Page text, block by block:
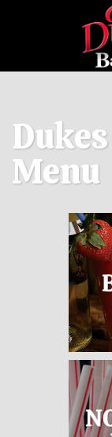
Menu